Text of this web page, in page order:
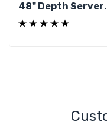
48" Depth Server
Rack